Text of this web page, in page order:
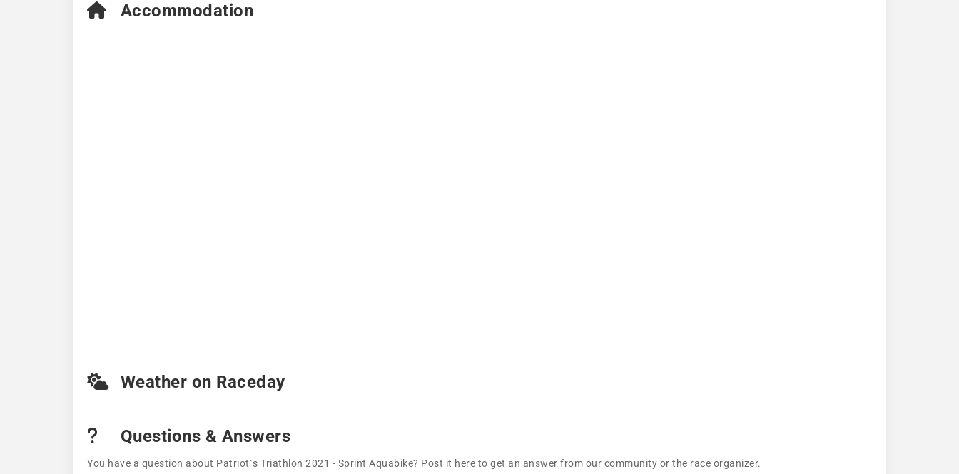
Accommodation
Weather on Raceday
Questions & Answers
You have a question about Patriot´s Triathlon 2021 - Sprint Aquabike? Post it here to get an answer from our community or the race organizer.